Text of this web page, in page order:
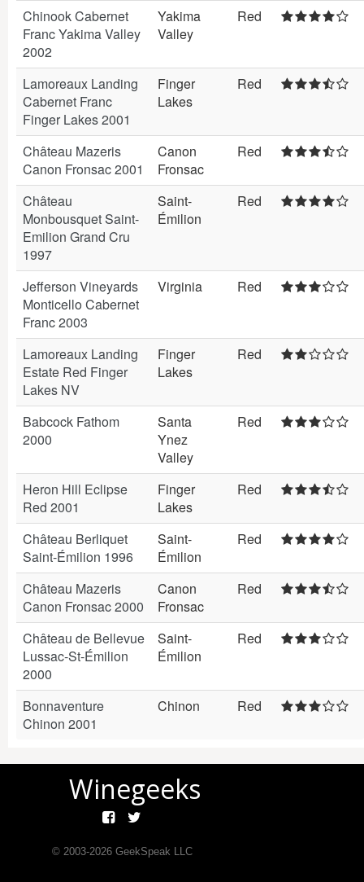
Chinook Cabernet
Franc Yakima Valley
2002
Yakima
Valley
Red
Lamoreaux Landing
Cabernet Franc
Finger Lakes 2001
Finger
Lakes
Red
Château Mazeris
Canon Fronsac 2001
Canon
Fronsac
Red
Château
Monbousquet Saint-
Emilion Grand Cru
1997
Saint-
Émilion
Red
Jefferson Vineyards
Monticello Cabernet
Franc 2003
Virginia Red
Lamoreaux Landing
Estate Red Finger
Lakes NV
Finger
Lakes
Red
Babcock Fathom
2000
Santa
Ynez
Valley
Red
Heron Hill Eclipse
Red 2001
Finger
Lakes
Red
Château Berliquet
Saint-Émilion 1996
Saint-
Émilion
Red
Château Mazeris
Canon Fronsac 2000
Canon
Fronsac
Red
Château de Bellevue
Lussac-St-Émilion
2000
Saint-
Émilion
Red
Bonnaventure
Chinon 2001
Chinon Red
Winegeeks
© 2003-2026GeekSpeak LLC